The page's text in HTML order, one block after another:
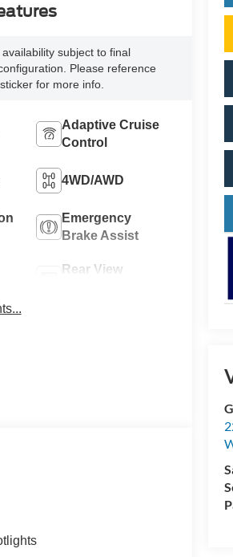
subject to final
Please reference
for more info.
Adaptive Cruise
Control
4WD/AWD
Emergency
Brake Assist
Rear View